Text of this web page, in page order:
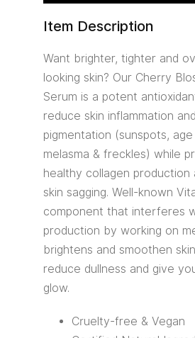
Item Description
Want brighter, tighter and
looking skin? Our Cherry
Serum is a potent
reduce skin inflammation
pigmentation (sunspots,
melasma & freckles) while
healthy collagen production
skin sagging. Well-known
component that interferes
production by working on
brightens and smoothen
reduce dullness and give
glow.
Cruelty-free & Vegan